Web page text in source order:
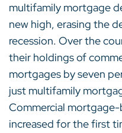
multifamily mortgage
new high, erasing the
recession. Over the
their holdings of
mortgages by seven
just multifamily
Commercial mortgage-
increased for the first